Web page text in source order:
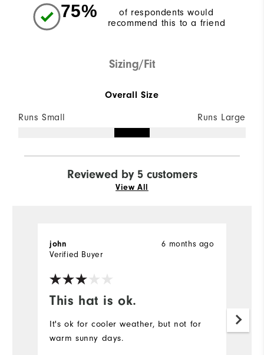
75%
of respondents would
recommend this to a friend
Sizing/Fit
Overall Size
Runs Small Runs Large
Reviewed by 5 customers
View All
This hat is ok.
6 months ago
john
Verified Buyer
It's ok for cooler weather, but not for
warm sunny days.